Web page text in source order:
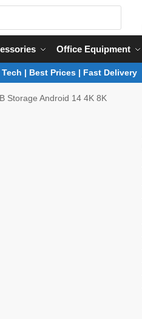
Office Equipment
| Best Prices | Fast Delivery
Storage Android 14 4K 8K